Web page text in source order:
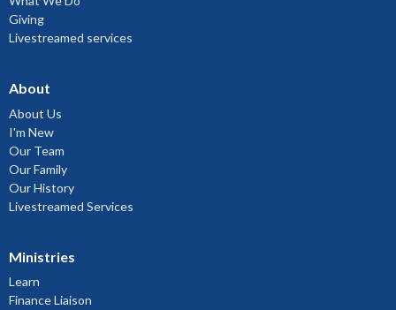
Giving
Livestreamed services
About
About Us
I'm New
Our Team
Our Family
Our History
Livestreamed Services
Ministries
Learn
Finance Liaison